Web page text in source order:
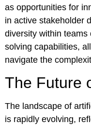
as opportunities for
in active stakeholder
diversity within
solving capabilities,
navigate the
The Future
The landscape of
is rapidly evolving,